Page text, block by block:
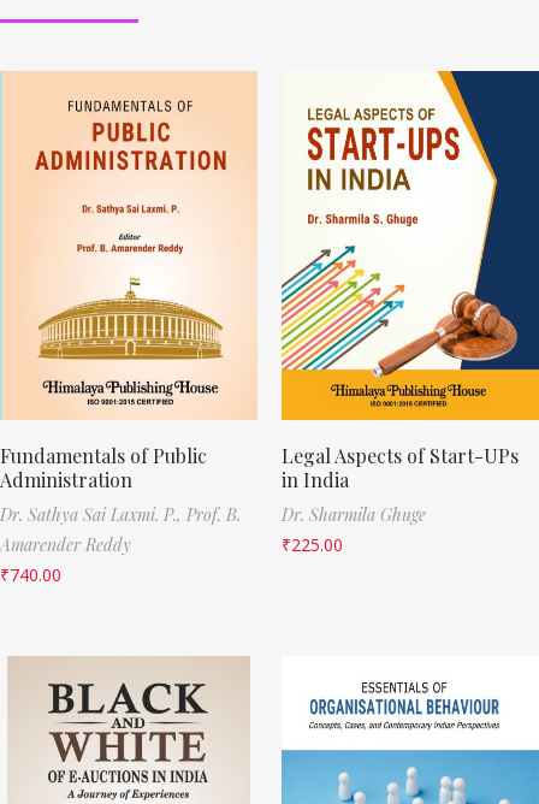
Fundamentals of Public
Administration
Dr. Sathya Sai Laxmi. P., Prof. B.
Amarender Reddy
₹740.00
Legal Aspects of Start-UPs
in India
Dr. Sharmila Ghuge
₹225.00